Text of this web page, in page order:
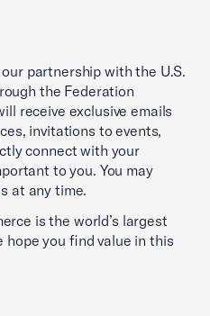
partnership with the U.S.
the Federation
receive exclusive emails
invitations to events,
connect with your
to you. You may
at any time.
is the world’s largest
hope you find value in this